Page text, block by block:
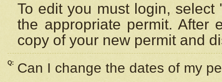
To edit you must login,
the appropriate permit. After
copy of your new permit and
Q: Can I change the dates of my